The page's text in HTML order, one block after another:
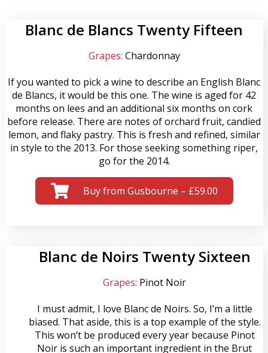
Blanc de Blancs Twenty Fifteen
Grapes: Chardonnay
If you wanted to pick a wine to describe an English Blanc
de Blancs, it would be this one. The wine is aged for 42
months on lees and an additional six months on cork
before release. There are notes of orchard fruit, candied
lemon, and flaky pastry. This is fresh and refined, similar
in style to the 2013. For those seeking something riper,
go for the 2014.
Buy from Gusbourne – £59.00
Blanc de Noirs Twenty Sixteen
Grapes: Pinot Noir
I must admit, I love Blanc de Noirs. So, I’m a little
biased. That aside, this is a top example of the style.
This won’t be produced every year because Pinot
Noir is such an important ingredient in the Brut